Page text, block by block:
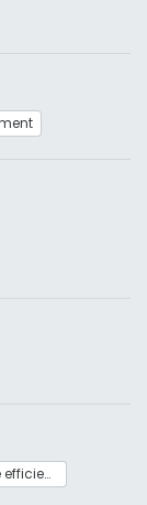
Energy service demand reduction and resource efficiency